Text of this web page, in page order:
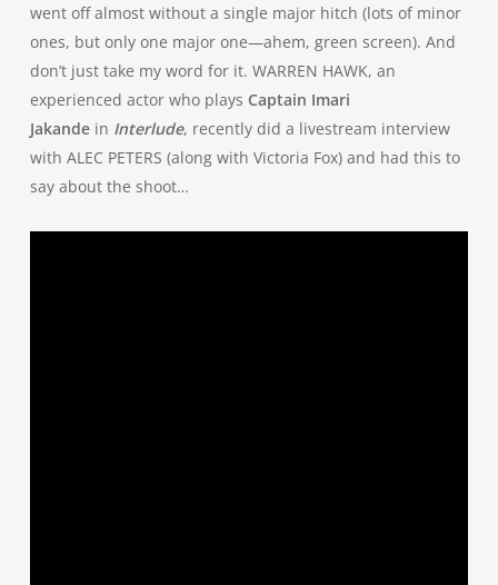
went off almost without a single major hitch (lots of minor
ones, but only one major one—ahem, green screen). And
don’t just take my word for it. WARREN HAWK, an
experienced actor who plays Captain Imari
Jakandein Interlude, recently did a livestream interview
with ALEC PETERS (along with Victoria Fox) and had this to
say about the shoot…